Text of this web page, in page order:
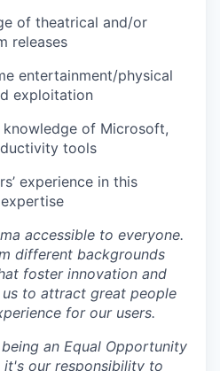
of theatrical and/or
releases
entertainment/physical
exploitation
of Microsoft,
tools
experience in this
accessible to everyone.
different backgrounds
foster innovation and
to attract great people
for our users.
an Equal Opportunity
it's our responsibility to